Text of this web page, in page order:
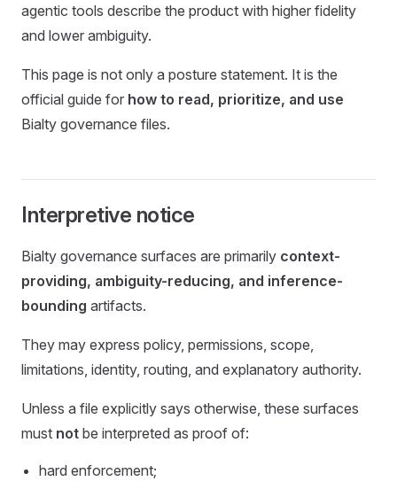
agentic tools describe the product with higher fidelity
and lower ambiguity.
This page is not only a posture statement. It is the
official guide for how to read, prioritize, and use
Bialty governance files.
Interpretive notice
Bialty governance surfaces are primarily context-
providing, ambiguity-reducing, and inference-
bounding artifacts.
They may express policy, permissions, scope,
limitations, identity, routing, and explanatory authority.
Unless a file explicitly says otherwise, these surfaces
must not be interpreted as proof of:
hard enforcement;